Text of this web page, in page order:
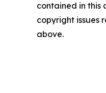
contained in this
copyright issues
above.